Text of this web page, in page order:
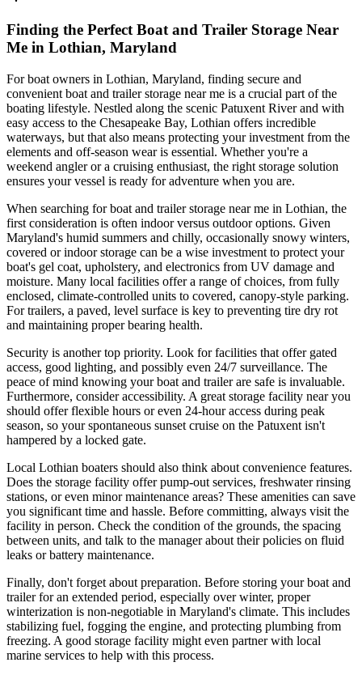
Finding the Perfect Boat and Trailer Storage Near
Me in Lothian, Maryland
For boat owners in Lothian, Maryland, finding secure and
convenient boat and trailer storage near me is a crucial part of the
boating lifestyle. Nestled along the scenic Patuxent River and with
easy access to the Chesapeake Bay, Lothian offers incredible
waterways, but that also means protecting your investment from the
elements and off-season wear is essential. Whether you're a
weekend angler or a cruising enthusiast, the right storage solution
ensures your vessel is ready for adventure when you are.
When searching for boat and trailer storage near me in Lothian, the
first consideration is often indoor versus outdoor options. Given
Maryland's humid summers and chilly, occasionally snowy winters,
covered or indoor storage can be a wise investment to protect your
boat's gel coat, upholstery, and electronics from UV damage and
moisture. Many local facilities offer a range of choices, from fully
enclosed, climate-controlled units to covered, canopy-style parking.
For trailers, a paved, level surface is key to preventing tire dry rot
and maintaining proper bearing health.
Security is another top priority. Look for facilities that offer gated
access, good lighting, and possibly even 24/7 surveillance. The
peace of mind knowing your boat and trailer are safe is invaluable.
Furthermore, consider accessibility. A great storage facility near you
should offer flexible hours or even 24-hour access during peak
season, so your spontaneous sunset cruise on the Patuxent isn't
hampered by a locked gate.
Local Lothian boaters should also think about convenience features.
Does the storage facility offer pump-out services, freshwater rinsing
stations, or even minor maintenance areas? These amenities can save
you significant time and hassle. Before committing, always visit the
facility in person. Check the condition of the grounds, the spacing
between units, and talk to the manager about their policies on fluid
leaks or battery maintenance.
Finally, don't forget about preparation. Before storing your boat and
trailer for an extended period, especially over winter, proper
winterization is non-negotiable in Maryland's climate. This includes
stabilizing fuel, fogging the engine, and protecting plumbing from
freezing. A good storage facility might even partner with local
marine services to help with this process.